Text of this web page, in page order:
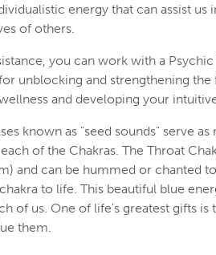
energy that can assist
of others.
you can work with a
unblocking and strengthening
and developing your
known as "seed sounds" serve
of the Chakras. The Throat
and can be hummed or chanted
to life. This beautiful blue
of us. One of life's greatest gifts is
them.